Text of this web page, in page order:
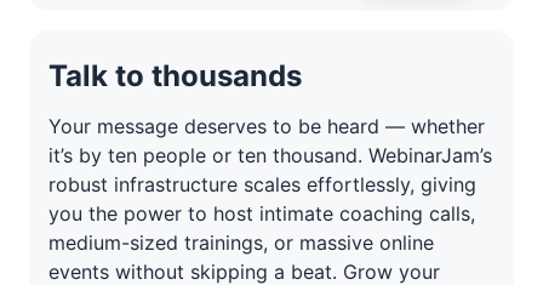
Talk to thousands
Your message deserves to be heard — whether
it’s by ten people or ten thousand. WebinarJam’s
robust infrastructure scales effortlessly, giving
you the power to host intimate coaching calls,
medium-sized trainings, or massive online
events without skipping a beat. Grow your